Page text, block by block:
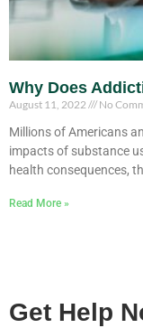
Why Does
August 11, 2022 No
Millions of Americans
impacts of substance
health consequences,
Read More »
Get Help